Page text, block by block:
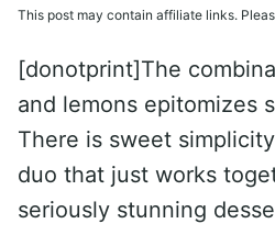
This post may contain affiliate links.
[donotprint]The
and lemons epitomizes
There is sweet
duo that just works
seriously stunning